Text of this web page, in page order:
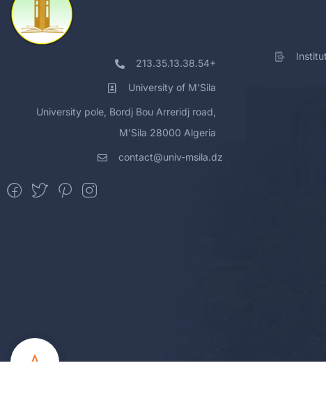
213.35.13.38.54+
University of M'Sila
University pole, Bordj Bou Arreridj road,
M'Sila 28000 Algeria
contact@univ-msila.dz